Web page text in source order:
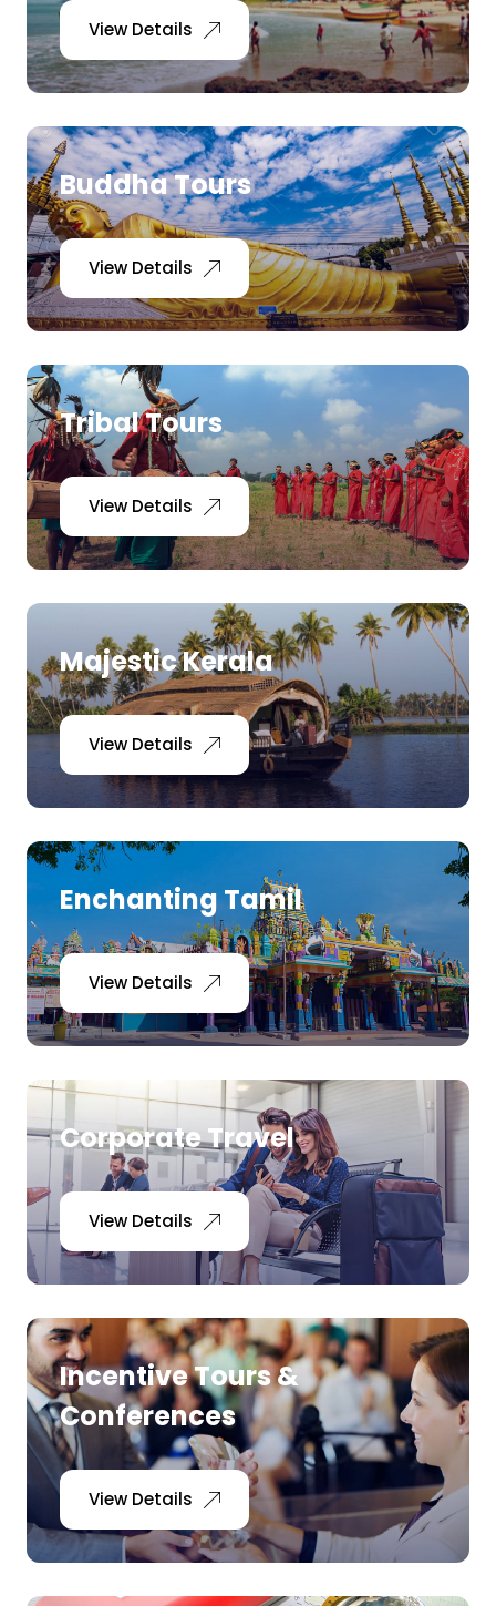
View Details
Buddha Tours
View Details
Tribal Tours
View Details
Majestic Kerala
View Details
Enchanting Tamil
View Details
Corporate Travel
View Details
Incentive Tours &
Conferences
View Details